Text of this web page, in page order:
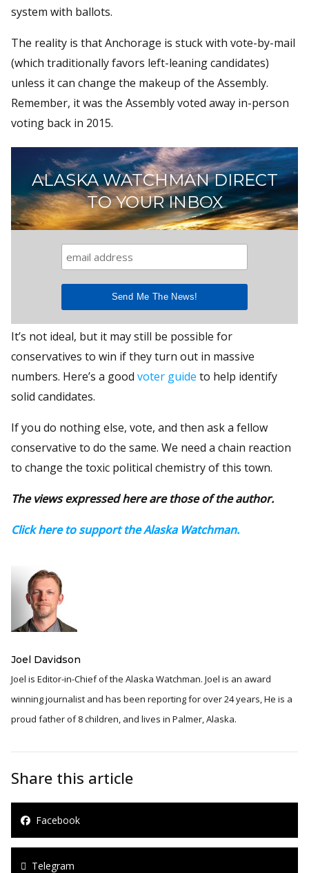
system with ballots.
The reality is that Anchorage is stuck with vote-by-mail
(which traditionally favors left-leaning candidates)
unless it can change the makeup of the Assembly.
Remember, it was the Assembly voted away in-person
voting back in 2015.
ALASKA WATCHMAN DIRECT
TO YOUR INBOX
It’s not ideal, but it may still be possible for
conservatives to win if they turn out in massive
numbers. Here’s a good voter guide to help identify
solid candidates.
If you do nothing else, vote, and then ask a fellow
conservative to do the same. We need a chain reaction
to change the toxic political chemistry of this town.
The views expressed here are those of the author.
Click here to support the Alaska Watchman.
Joel Davidson
Joel is Editor-in-Chief of the Alaska Watchman. Joel is an award
winning journalist and has been reporting for over 24 years, He is a
proud father of 8 children, and lives in Palmer, Alaska.
Share this article
Facebook
Telegram